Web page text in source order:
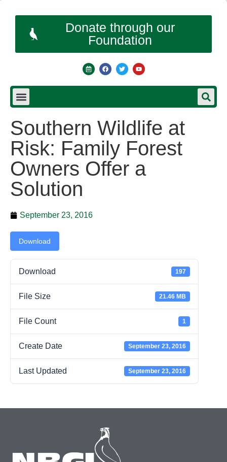
Donate through our
Foundation
Southern Wildlife at
Risk: Family Forest
Owners Offer a
Solution
September 23, 2016
Download
Download 197
File Size 21.46 MB
File Count 1
Create Date September 23, 2016
Last Updated September 23, 2016